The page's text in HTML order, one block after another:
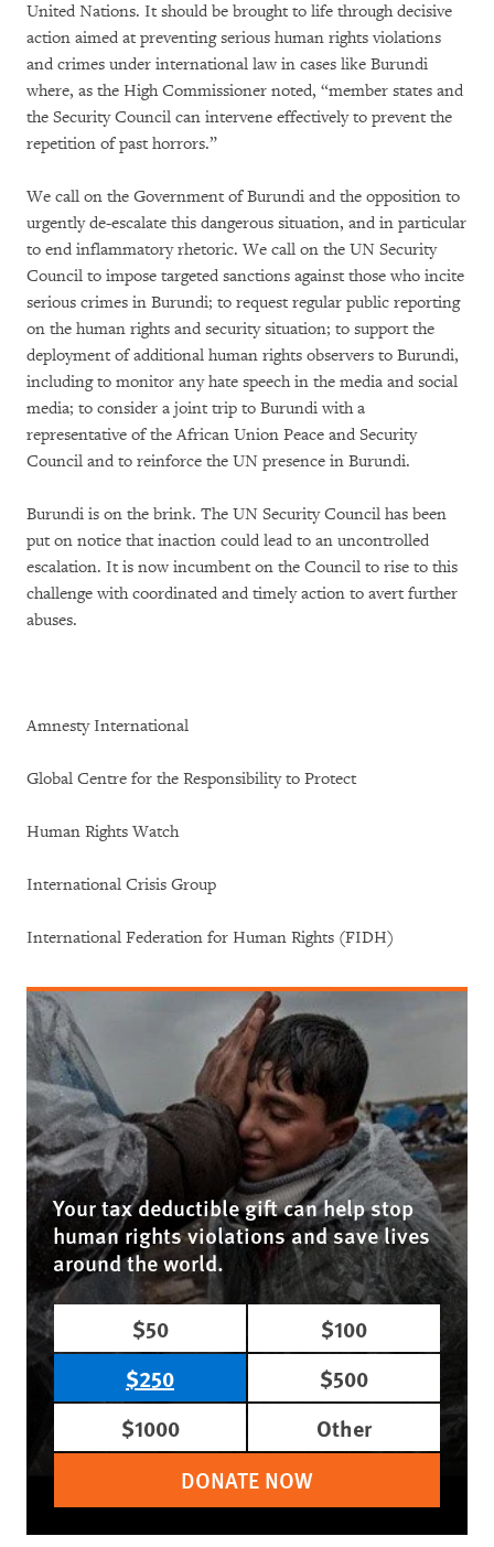
United Nations. It should be brought to life through decisive
action aimed at preventing serious human rights violations
and crimes under international law in cases like Burundi
where, as the High Commissioner noted, “member states and
the Security Council can intervene effectively to prevent the
repetition of past horrors.”
We call on the Government of Burundi and the opposition to
urgently de-escalate this dangerous situation, and in particular
to end inflammatory rhetoric. We call on the UN Security
Council to impose targeted sanctions against those who incite
serious crimes in Burundi; to request regular public reporting
on the human rights and security situation; to support the
deployment of additional human rights observers to Burundi,
including to monitor any hate speech in the media and social
media; to consider a joint trip to Burundi with a
representative of the African Union Peace and Security
Council and to reinforce the UN presence in Burundi.
Burundi is on the brink. The UN Security Council has been
put on notice that inaction could lead to an uncontrolled
escalation. It is now incumbent on the Council to rise to this
challenge with coordinated and timely action to avert further
abuses.
Amnesty International
Global Centre for the Responsibility to Protect
Human Rights Watch
International Crisis Group
International Federation for Human Rights (FIDH)
Your tax deductible gift can help stop
human rights violations and save lives
around the world.
$50
$100
$250
$500
$1000
Other
DONATE NOW